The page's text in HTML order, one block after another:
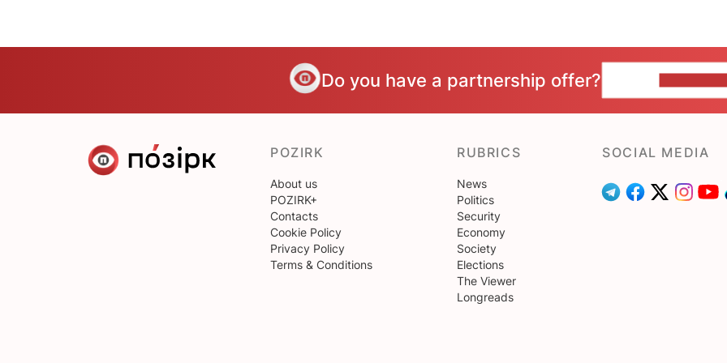
Do you have a partnership offer?
POZIRK
About us
POZIRK+
Contacts
Cookie Policy
Privacy Policy
Terms & Conditions
RUBRICS
News
Politics
Security
Economy
Society
Elections
The Viewer
Longreads
SOCIAL MEDIA